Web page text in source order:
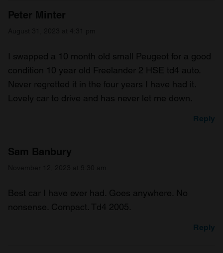
Peter Minter
I swapped a 10 month old small Peugeot for a good
condition 10 year old Freelander 2 HSE td4 auto.
Never regretted it in the four years I have had it.
Lovely car to drive and has never let me down.
Reply
Sam Banbury
Best car I have ever had. Goes anywhere. No
nonsense. Compact. Td4 2005.
Reply